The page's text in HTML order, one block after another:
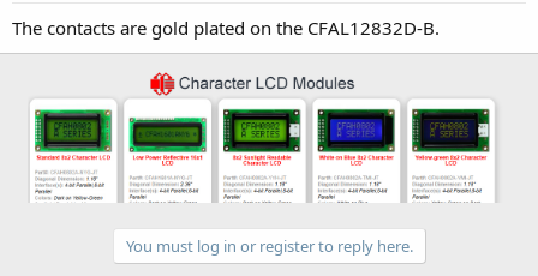
The contacts are gold plated on the CFAL12832D-B.
You must log in or register to reply here.